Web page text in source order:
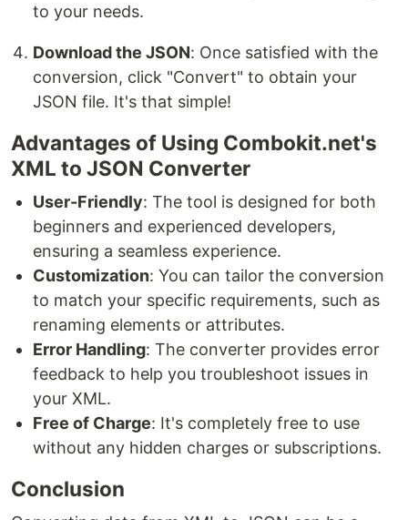
to your needs.
Download the JSON: Once satisfied with the
conversion, click "Convert" to obtain your
JSON file. It's that simple!
Advantages of Using Combokit.net's
XML to JSON Converter
User-Friendly: The tool is designed for both
beginners and experienced developers,
ensuring a seamless experience.
Customization: You can tailor the conversion
to match your specific requirements, such as
renaming elements or attributes.
Error Handling: The converter provides error
feedback to help you troubleshoot issues in
your XML.
Free of Charge: It's completely free to use
without any hidden charges or subscriptions.
Conclusion